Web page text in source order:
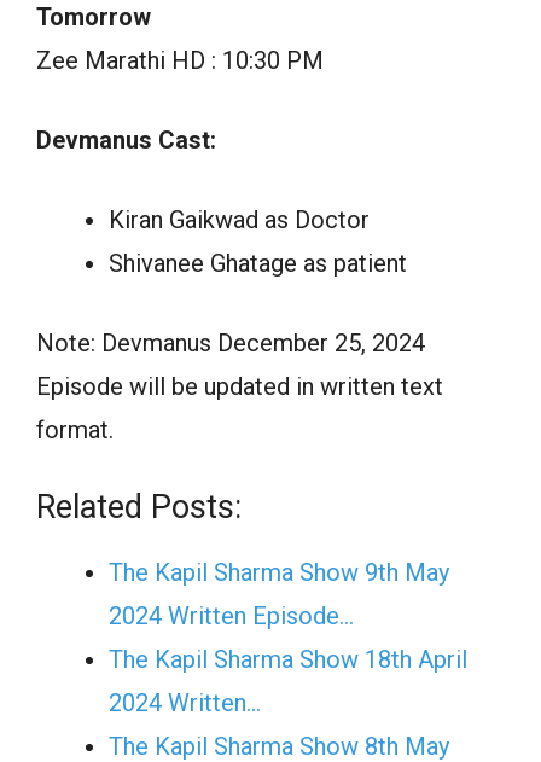
Tomorrow
Zee Marathi HD : 10:30 PM
Devmanus Cast:
Kiran Gaikwad as Doctor
Shivanee Ghatage as patient
Note: Devmanus December 25, 2024
Episode will be updated in written text
format.
Related Posts:
The Kapil Sharma Show 9th May
2024 Written Episode…
The Kapil Sharma Show 18th April
2024 Written…
The Kapil Sharma Show 8th May